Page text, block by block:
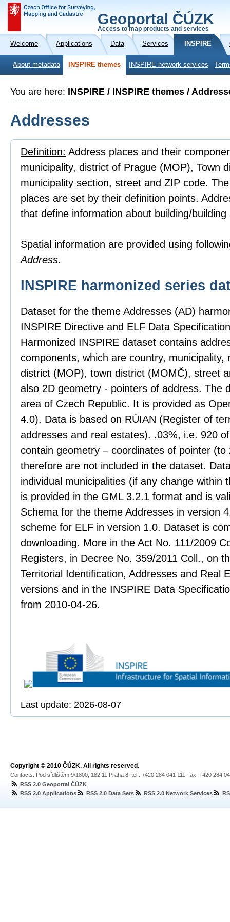
Geoportal ČÚZK
Access to map products and services
Welcome Applications Data Services INSPIRE
About metadata INSPIRE themes INSPIRE network services
You are here: INSPIRE / INSPIRE themes /
Addresses
Definition: Address places and their
municipality, district of Prague (MOP), Town
municipality section, street and ZIP code.
places are set by their definition points.
that define information about building/
Spatial information are provided using
Address.
INSPIRE harmonized series
Dataset for the theme Addresses (AD)
INSPIRE Directive and ELF Data
Harmonized INSPIRE dataset contains
components, which are country, municipality,
district (MOP), town district (MOMČ), street
also 2D geometry - pointers of address. The
area of Czech Republic. It is provided as
4.0). Data is based on RÚIAN (Register of
addresses and real estates). .03%, i.e. 920
contain geometry – coordinates of pointer (to
therefore are not included in the dataset.
individual municipalities (if any change within
is provided in the GML 3.2.1 format and is
Schema for the theme Addresses in version
scheme for ELF in version 1.0. Dataset is
downloading. More in the Act No. 111/2009
Registers, in Decree No. 359/2011 Coll., on
Territorial Identification, Addresses and Real
versions and in the INSPIRE Data
from 2010-04-26.
Last update: 2026-08-07
Copyright © 2010 ČÚZK, All rights reserved.
Contacts: Pod sídlištěm 9/1800, 182 11 Praha 8, tel.: +420 284 041 111, fax: +420 284
RSS 2.0 Geoportal ČÚZK
RSS 2.0 Applications
RSS 2.0 Data Sets RSS 2.0 Network Services